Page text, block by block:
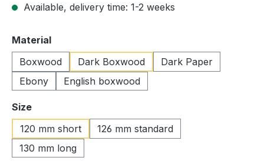
Available, delivery time: 1-2 weeks
Select
Material
Boxwood
Dark Boxwood
Dark Paper
Ebony
English boxwood
Select
Size
120 mm short
126 mm standard
130 mm long